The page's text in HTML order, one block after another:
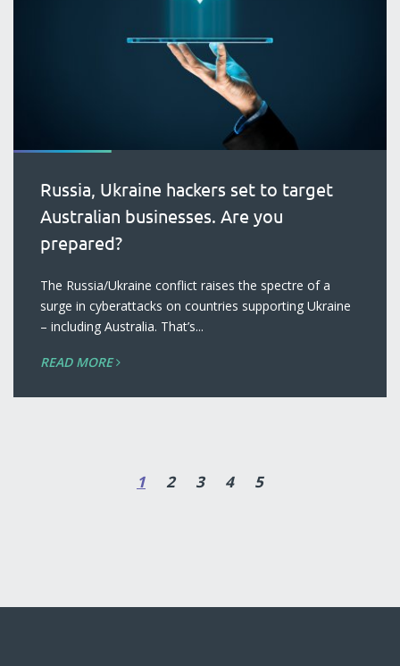
blog
Russia, Ukraine hackers set to target
Australian businesses. Are you
prepared?
The Russia/Ukraine conflict raises the spectre of a
surge in cyberattacks on countries supporting Ukraine
– including Australia. That’s...
READ MORE
1 2 3 4 5